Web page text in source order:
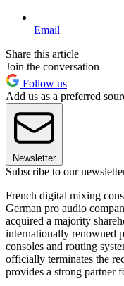
Email
Share this article
Join the conversation
Follow us
Add us as a preferred
Newsletter
Subscribe to our
French digital mixing
German pro audio
acquired a majority
internationally renowned
consoles and routing
officially terminates the
provides a strong partner